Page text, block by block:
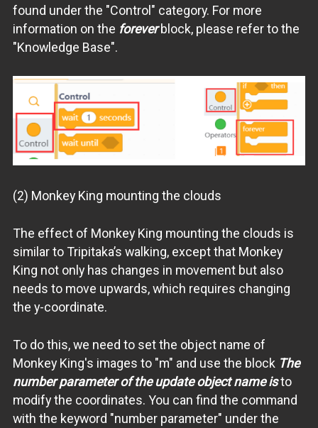
found under the "Control" category. For more
information on the foreverblock, please refer to the
"Knowledge Base".
(2) Monkey King mounting the clouds
The effect of Monkey King mounting the clouds is
similar to Tripitaka’s walking, except that Monkey
King not only has changes in movement but also
needs to move upwards, which requires changing
the y-coordinate.
To do this, we need to set the object name of
Monkey King's images to "m" and use the block The
number parameter of the update object name isto
modify the coordinates. You can find the command
with the keyword "number parameter" under the